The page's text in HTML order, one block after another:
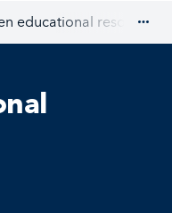
educational resources